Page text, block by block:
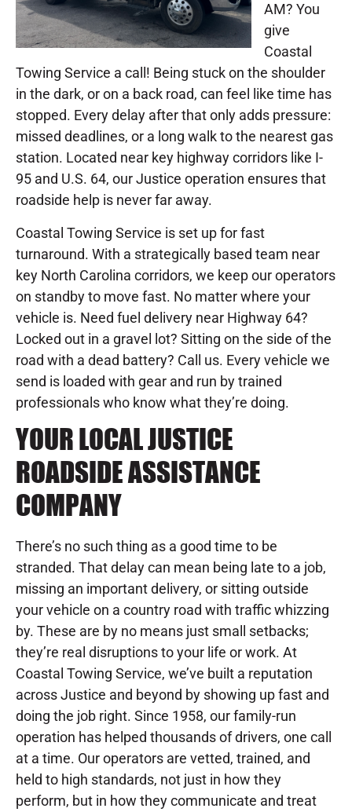
AM? You
give
Coastal
Towing Service a call! Being stuck on the shoulder
in the dark, or on a back road, can feel like time has
stopped. Every delay after that only adds pressure:
missed deadlines, or a long walk to the nearest gas
station. Located near key highway corridors like I-
95 and U.S. 64, our Justice operation ensures that
roadside help is never far away.
Coastal Towing Service is set up for fast
turnaround. With a strategically based team near
key North Carolina corridors, we keep our operators
on standby to move fast. No matter where your
vehicle is. Need fuel delivery near Highway 64?
Locked out in a gravel lot? Sitting on the side of the
road with a dead battery? Call us. Every vehicle we
send is loaded with gear and run by trained
professionals who know what they’re doing.
YOUR LOCAL JUSTICE
ROADSIDE ASSISTANCE
COMPANY
There’s no such thing as a good time to be
stranded. That delay can mean being late to a job,
missing an important delivery, or sitting outside
your vehicle on a country road with traffic whizzing
by. These are by no means just small setbacks;
they’re real disruptions to your life or work. At
Coastal Towing Service, we’ve built a reputation
across Justice and beyond by showing up fast and
doing the job right. Since 1958, our family-run
operation has helped thousands of drivers, one call
at a time. Our operators are vetted, trained, and
held to high standards, not just in how they
perform, but in how they communicate and treat